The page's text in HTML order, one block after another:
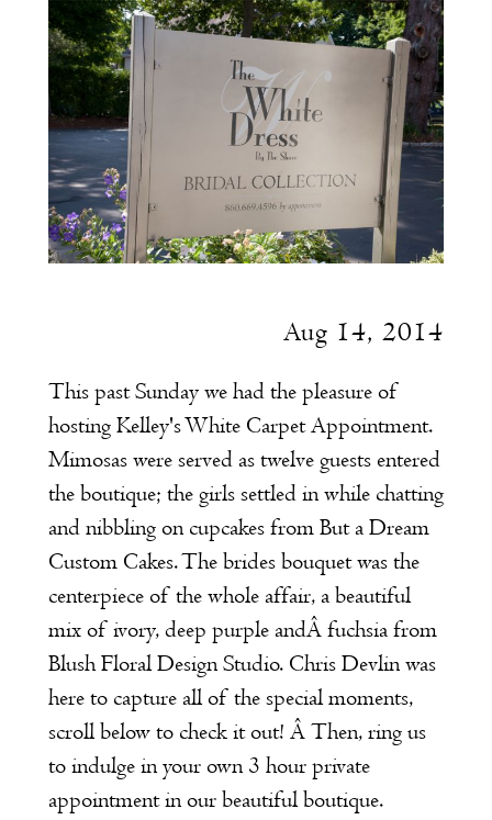
Appointment
Aug 14, 2014
This past Sunday we had the pleasure of
hosting Kelley'sWhite Carpet Appointment.
Mimosas were served as twelve guests entered
the boutique; the girls settled in while chatting
and nibbling on cupcakes from But a Dream
Custom Cakes. The brides bouquet was the
centerpiece of the whole affair, a beautiful
mix of ivory, deep purple andÂ fuchsia from
Blush Floral Design Studio. Chris Devlinwas
here to capture all of the special moments,
scroll below to check it out! Â Then, ring us
to indulge in your own 3 hour private
appointmentin our beautiful boutique.